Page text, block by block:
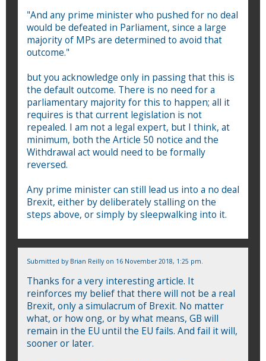
"And any prime minister who pushed for no deal
would be defeated in Parliament, since a large
majority of MPs are determined to avoid that
outcome."
but you acknowledge only in passing that this is
the default outcome. There is no need for a
parliamentary majority for this to happen; all it
requires is that current legislation is not
repealed. I am not a legal expert, but I think, at
minimum, both the Article 50 notice and the
Withdrawal act would need to be formally
reversed.
Any prime minister can still lead us into a no deal
Brexit, either by deliberately stalling on the
steps above, or simply by sleepwalking into it.
Submitted by Brian Reilly on 16 November 2018, 1:25 pm.
Thanks for a very interesting article. It
reinforces my belief that there will not be a real
Brexit, only a simulacrum of Brexit. No matter
what, or how ong, or by what means, GB will
remain in the EU until the EU fails. And fail it will,
sooner or later.